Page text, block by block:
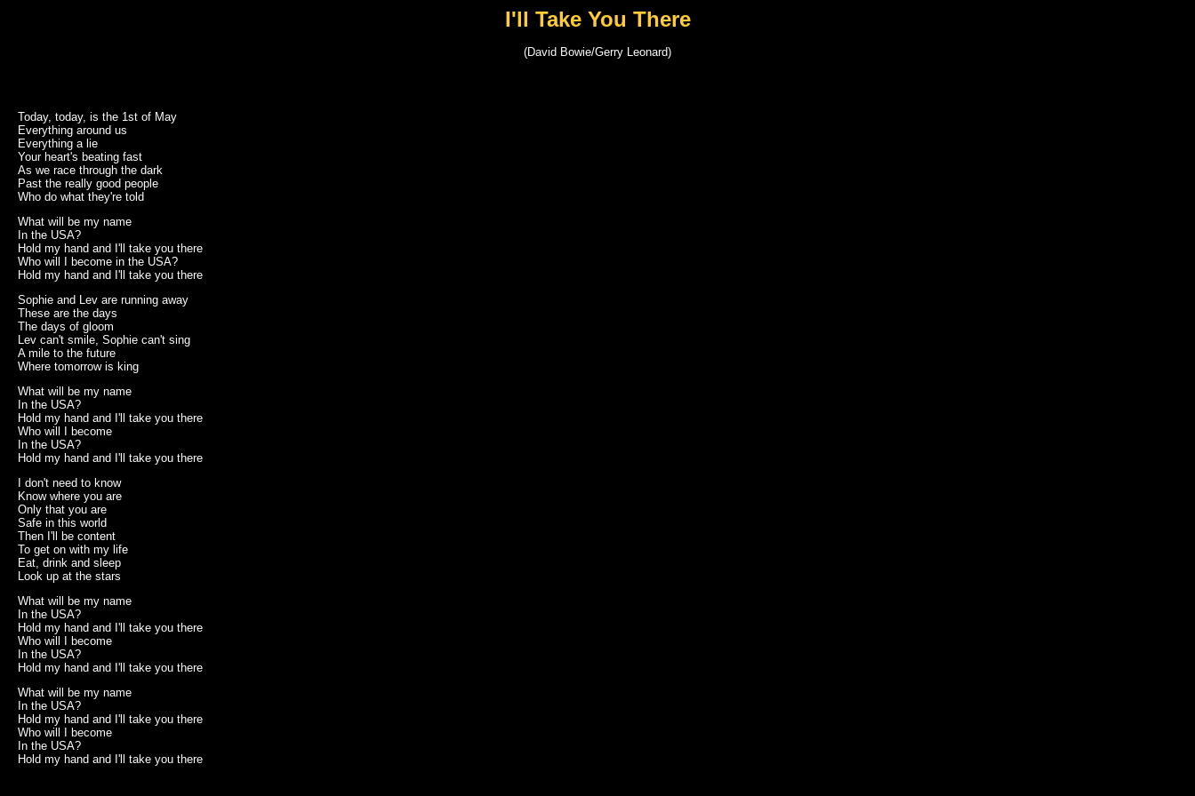
I'll Take You There
(David Bowie/Gerry Leonard)
Today, today, is the 1st of May
Everything around us
Everything a lie
Your heart's beating fast
As we race through the dark
Past the really good people
Who do what they're told
What will be my name
In the USA?
Hold my hand and I'll take you there
Who will I become in the USA?
Hold my hand and I'll take you there
Sophie and Lev are running away
These are the days
The days of gloom
Lev can't smile, Sophie can't sing
A mile to the future
Where tomorrow is king
What will be my name
In the USA?
Hold my hand and I'll take you there
Who will I become
In the USA?
Hold my hand and I'll take you there
I don't need to know
Know where you are
Only that you are
Safe in this world
Then I'll be content
To get on with my life
Eat, drink and sleep
Look up at the stars
What will be my name
In the USA?
Hold my hand and I'll take you there
Who will I become
In the USA?
Hold my hand and I'll take you there
What will be my name
In the USA?
Hold my hand and I'll take you there
Who will I become
In the USA?
Hold my hand and I'll take you there